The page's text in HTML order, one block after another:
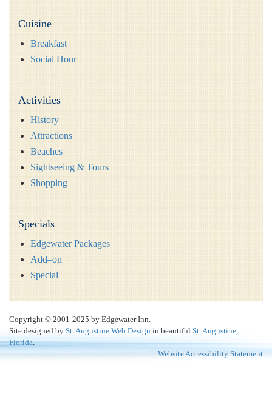
Cuisine
Breakfast
Social Hour
Activities
History
Attractions
Beaches
Sightseeing & Tours
Shopping
Specials
Edgewater Packages
Add–on
Special
Copyright © 2001-2025 by Edgewater Inn.
Site designed by St. Augustine Web Design in beautiful St. Augustine,
Florida.
Website Accessibility Statement